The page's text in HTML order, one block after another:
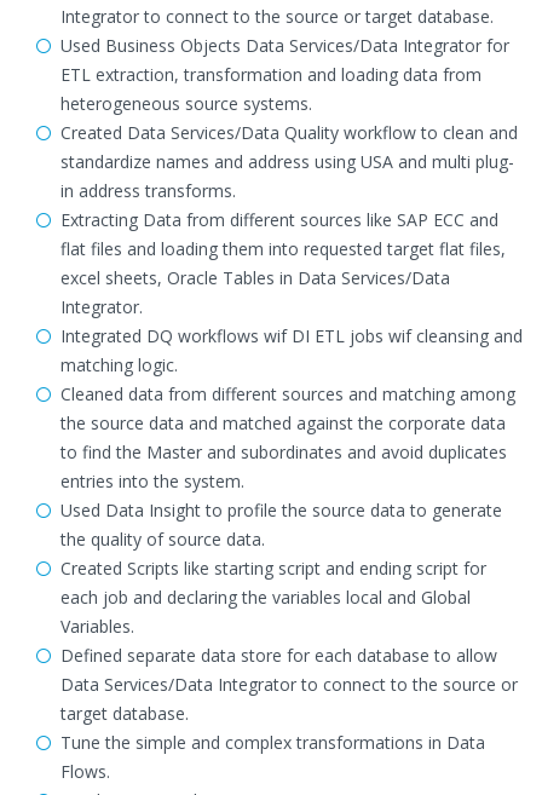
Integrator to connect to the source or target database.
Used Business Objects Data Services/Data Integrator for
ETL extraction, transformation and loading data from
heterogeneous source systems.
Created Data Services/Data Quality workflow to clean and
standardize names and address using USA and multi plug-
in address transforms.
Extracting Data from different sources like SAP ECC and
flat files and loading them into requested target flat files,
excel sheets, Oracle Tables in Data Services/Data
Integrator.
Integrated DQ workflows wif DI ETL jobs wif cleansing and
matching logic.
Cleaned data from different sources and matching among
the source data and matched against the corporate data
to find the Master and subordinates and avoid duplicates
entries into the system.
Used Data Insight to profile the source data to generate
the quality of source data.
Created Scripts like starting script and ending script for
each job and declaring the variables local and Global
Variables.
Defined separate data store for each database to allow
Data Services/Data Integrator to connect to the source or
target database.
Tune the simple and complex transformations in Data
Flows.